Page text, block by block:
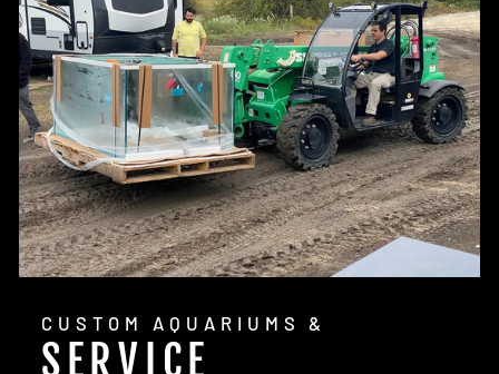
CUSTOM AQUARIUMS &
SERVICE